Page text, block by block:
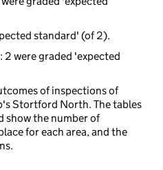
standard' (of 2).
: 2 were graded 'expected
of inspections of
Stortford North. The tables
show the number of
for each area, and the